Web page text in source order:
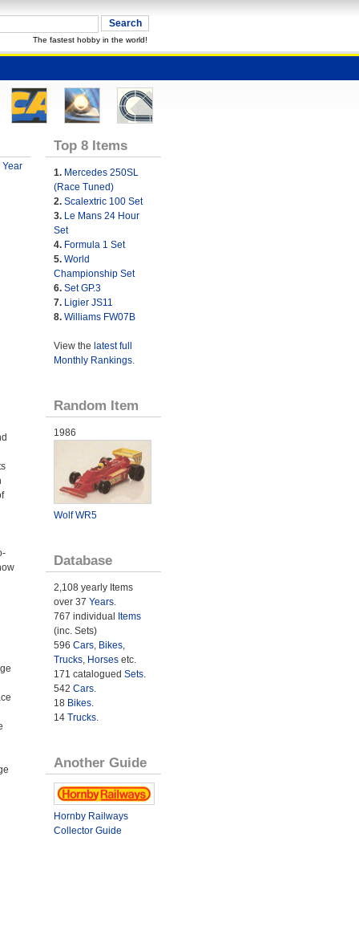
The fastest hobby in the world!
Year
Top 8 Items
1. Mercedes 250SL
(Race Tuned)
2. Scalextric 100 Set
3. Le Mans 24 Hour
Set
4. Formula 1 Set
5. World
Championship Set
6. Set GP.3
7. Ligier JS11
8. Williams FW07B
View the latest full
Monthly Rankings.
Random Item
1986
Wolf WR5
Database
2,108 yearly Items
over 37 Years.
767 individual
Items
(inc. Sets)
596 Cars, Bikes,
Trucks, Horsesetc.
171 catalogued Sets.
542 Cars.
18 Bikes.
14 Trucks.
Another Guide
Hornby Railways
Collector Guide